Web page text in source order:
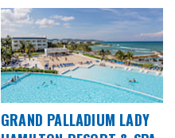
GRAND PALLADIUM LADY